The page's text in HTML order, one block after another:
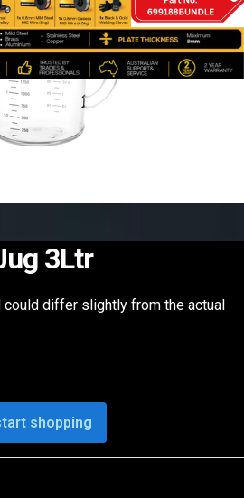
3Ltr
could differ slightly from the actual
shopping